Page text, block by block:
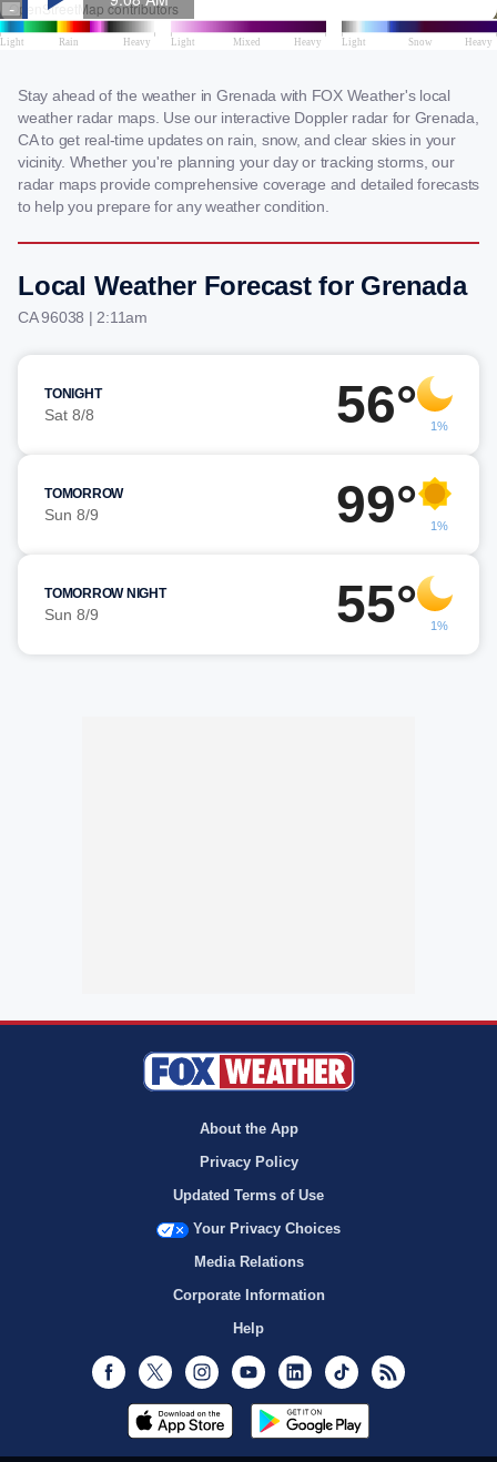
Stay ahead of the weather in Grenada with FOX Weather's local
weather radar maps. Use our interactive Doppler radar for Grenada,
CA to get real-time updates on rain, snow, and clear skies in your
vicinity. Whether you're planning your day or tracking storms, our
radar maps provide comprehensive coverage and detailed forecasts
to help you prepare for any weather condition.
Local Weather Forecast for Grenada
CA 96038 | 2:11am
TONIGHT
Sat 8/8 56° 1%
TOMORROW
Sun 8/9 99° 1%
TOMORROW NIGHT
Sun 8/9 55° 1%
About the App
Privacy Policy
Updated Terms of Use
Your Privacy Choices
Media Relations
Corporate Information
Help
Facebook
Twitter InstagramYoutubeLinkedInTikTok